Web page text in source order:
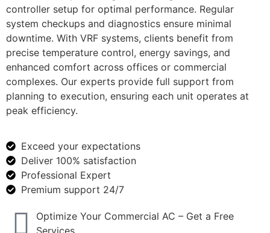
controller setup for optimal performance. Regular
system checkups and diagnostics ensure minimal
downtime. With VRF systems, clients benefit from
precise temperature control, energy savings, and
enhanced comfort across offices or commercial
complexes. Our experts provide full support from
planning to execution, ensuring each unit operates at
peak efficiency.
Exceed your expectations
Deliver 100% satisfaction
Professional Expert
Premium support 24/7
Optimize Your Commercial AC – Get a Free
Services